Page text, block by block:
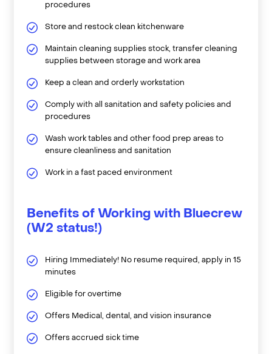
procedures
Store and restock clean kitchenware
Maintain cleaning supplies stock, transfer cleaning
supplies between storage and work area
Keep a clean and orderly workstation
Comply with all sanitation and safety policies and
procedures
Wash work tables and other food prep areas to
ensure cleanliness and sanitation
Work in a fast paced environment
Benefits of Working with Bluecrew
(W2 status!)
Hiring Immediately! No resume required, apply in 15
minutes
Eligible for overtime
Offers Medical, dental, and vision insurance
Offers accrued sick time